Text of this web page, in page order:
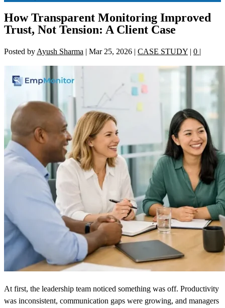
How Transparent Monitoring Improved
Trust, Not Tension: A Client Case
Posted by Ayush Sharma | Mar 25, 2026 | CASE STUDY | 0 |
At first, the leadership team noticed something was off. Productivity
was inconsistent, communication gaps were growing, and managers